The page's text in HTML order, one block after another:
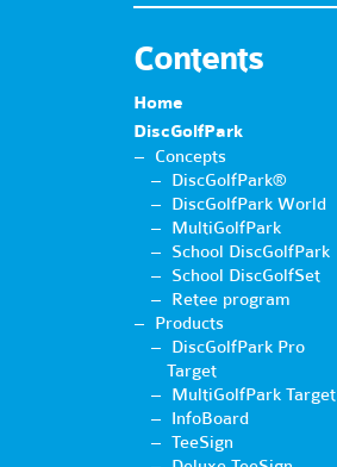
Contents
Home
DiscGolfPark
Concepts
DiscGolfPark®
DiscGolfPark World
MultiGolfPark
School DiscGolfPark
School DiscGolfSet
Retee program
Products
DiscGolfPark Pro
Target
MultiGolfPark Target
InfoBoard
TeeSign